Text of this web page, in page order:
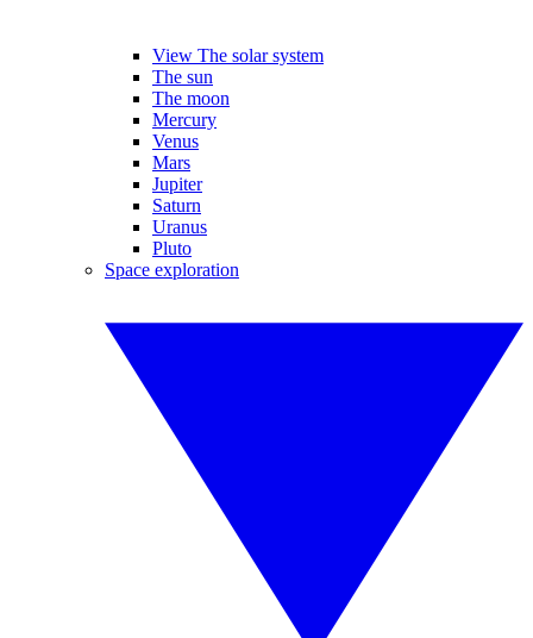
View The solar system
The sun
The moon
Mercury
Venus
Mars
Jupiter
Saturn
Uranus
Pluto
Space exploration